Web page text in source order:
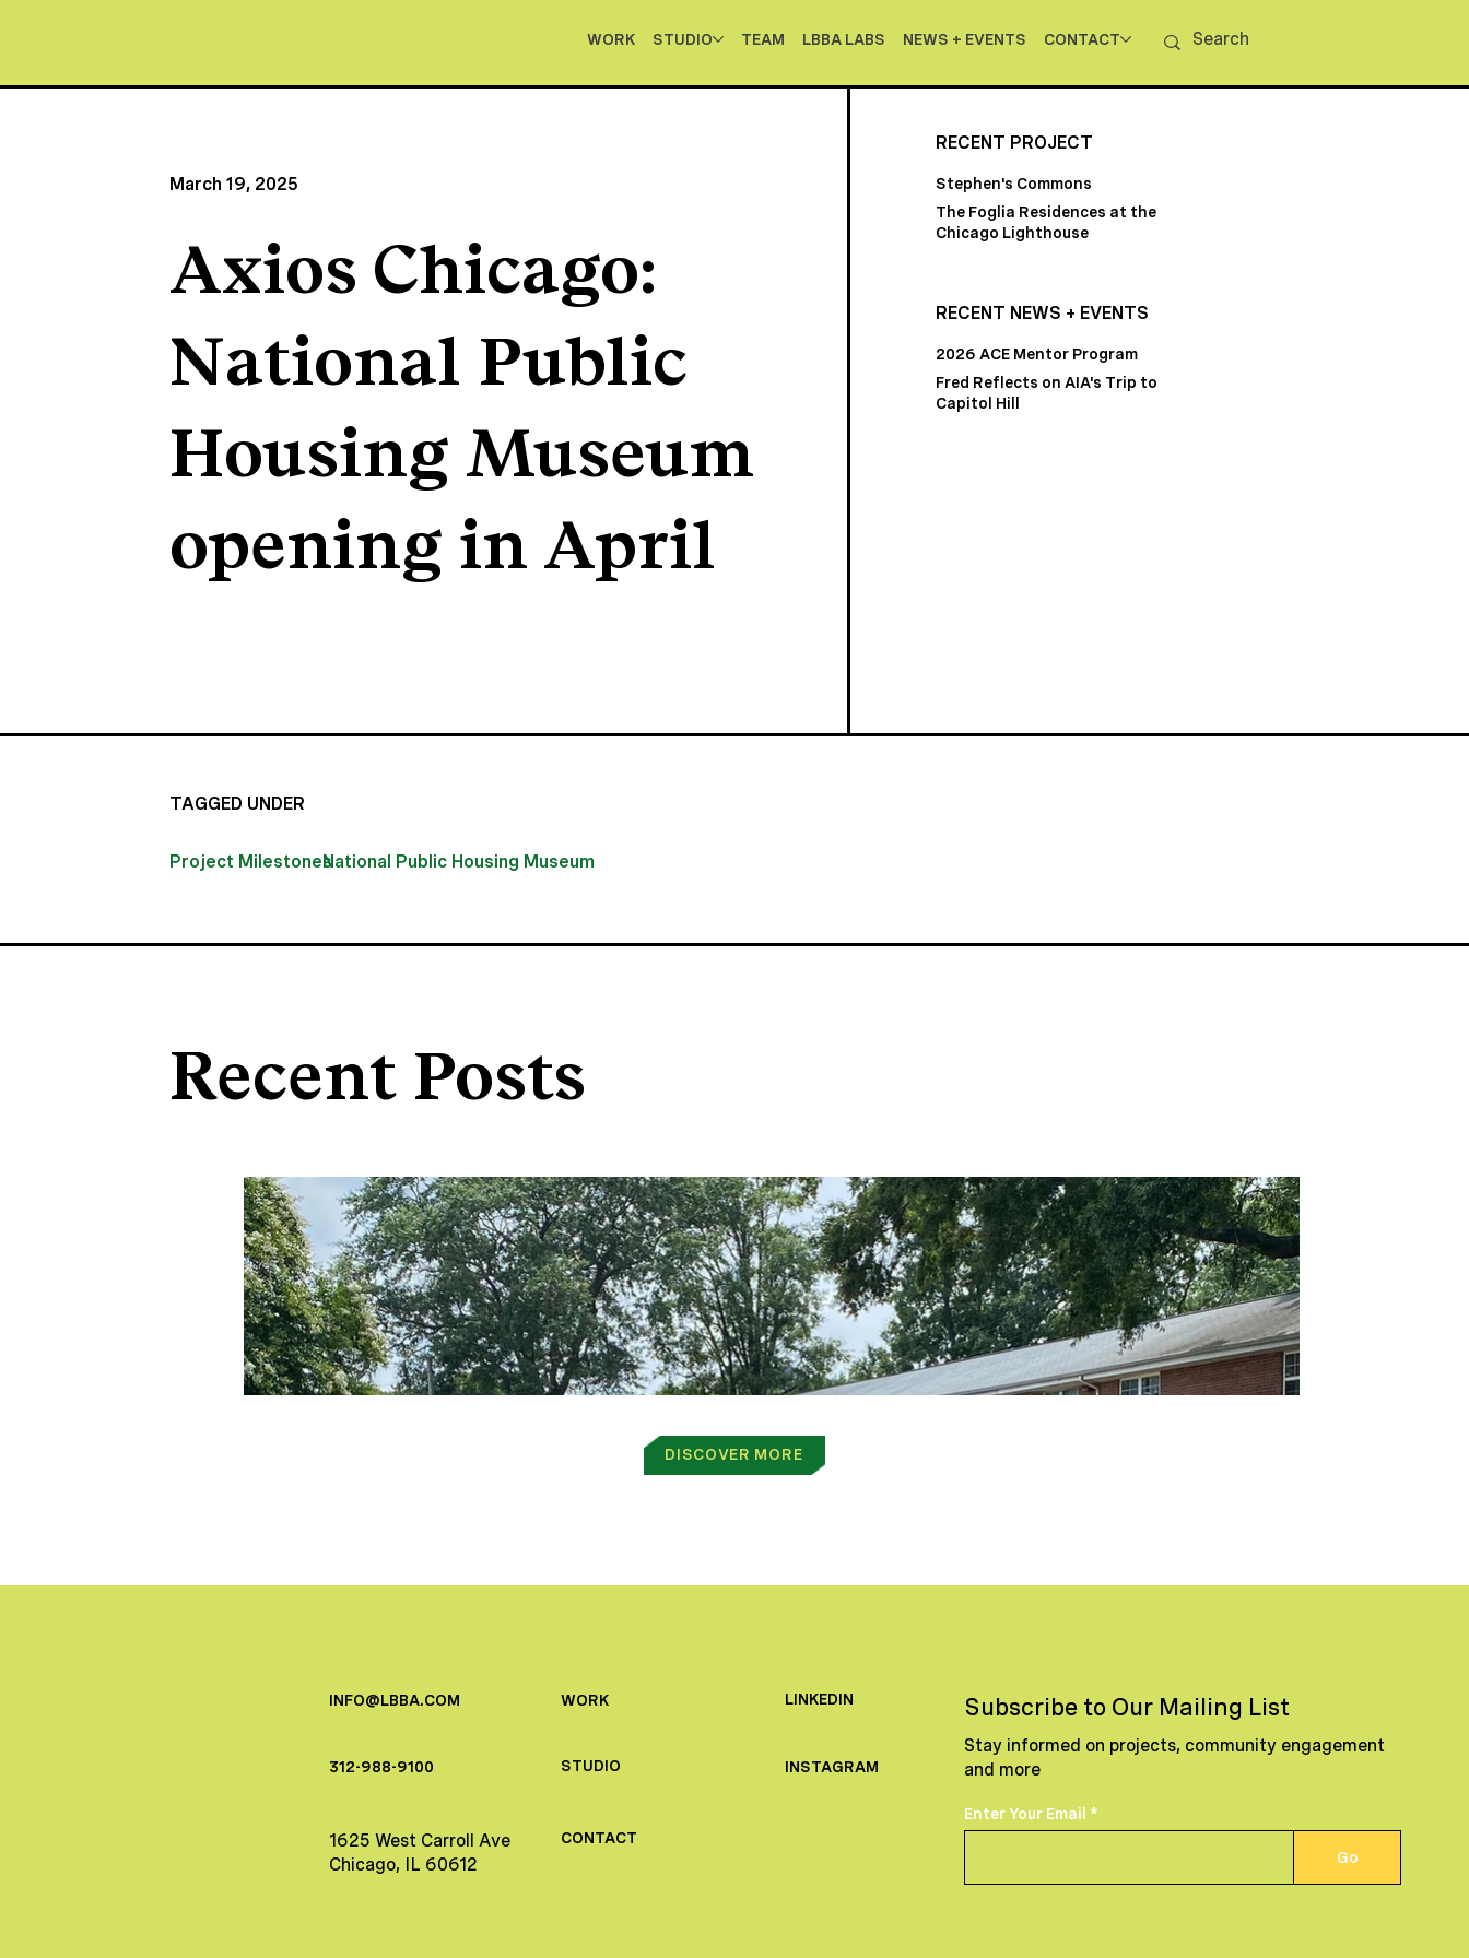
WORK STUDIO TEAM LBBA LABS NEWS + EVENTS CONTACT
March 19, 2025
Axios Chicago:
National Public
Housing Museum
opening in April
RECENT PROJECT
Stephen's Commons
The Foglia Residences at the
Chicago Lighthouse
RECENT NEWS + EVENTS
2026 ACE Mentor Program
Fred Reflects on AIA's Trip to
Capitol Hill
Recent Posts
DISCOVER MORE
TAGGED UNDER
National Public Housing Museum
Project Milestones
Enter Your Email
Go
Subscribe to Our Mailing List
Stay informed on projects, community engagement
and more
INFO@LBBA.COM
312-988-9100
1625 West Carroll Ave
Chicago, IL 60612
LINKEDIN
INSTAGRAM
WORK
STUDIO
CONTACT